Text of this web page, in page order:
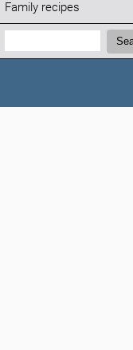
Family recipes
Search: